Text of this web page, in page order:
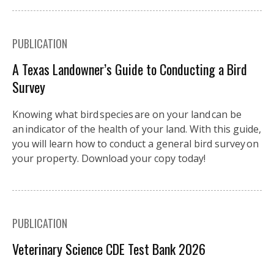
PUBLICATION
A Texas Landowner’s Guide to Conducting a Bird
Survey
Knowing what bird species are on your land can be
an indicator of the health of your land. With this guide,
you will learn how to conduct a general bird survey on
your property. Download your copy today!
PUBLICATION
Veterinary Science CDE Test Bank 2026